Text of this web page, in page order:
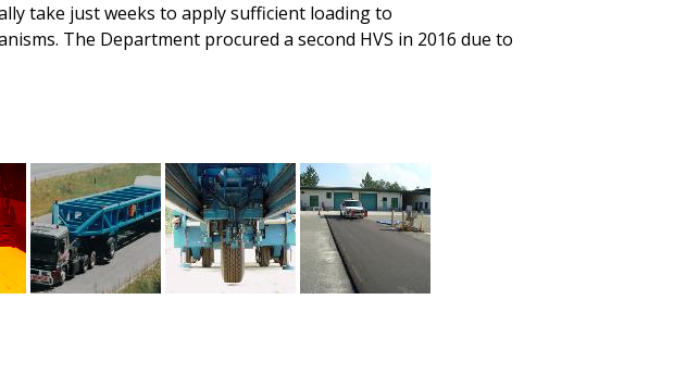
take just weeks to apply sufficient loading to
The Department procured a second HVS in 2016 due to